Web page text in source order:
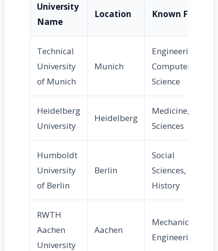
University
Name
Location Known For
Technical
University
of Munich
Munich
Engineering,
Computer
Science
Heidelberg
University
Heidelberg
Medicine, Life
Sciences
Humboldt
University
of Berlin
Berlin
Social
Sciences,
History
RWTH
Aachen
University
Aachen
Mechanical
Engineering